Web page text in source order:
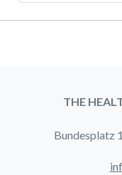
THE
Bundesplatz